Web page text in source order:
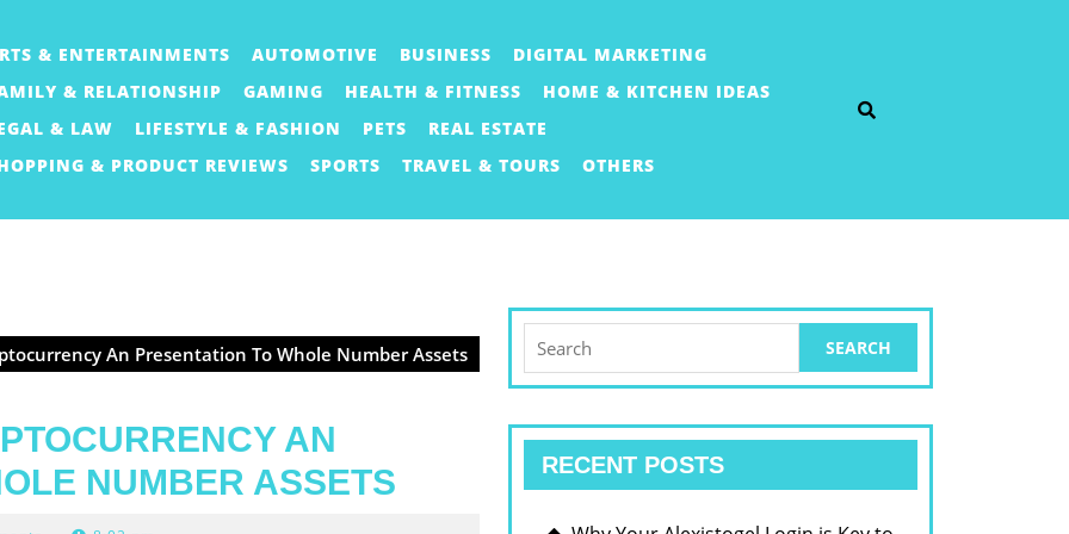
& ENTERTAINMENTS AUTOMOTIVE BUSINESS
DIGITAL MARKETING
& RELATIONSHIP
GAMING HEALTH & FITNESS
HOME & KITCHEN IDEAS
& LAW
LIFESTYLE & FASHION PETS
REAL ESTATE
& PRODUCT REVIEWS
SPORTS TRAVEL & TOURS OTHERS
An Presentation To Whole Number Assets
AN
NUMBER ASSETS
for:
RECENT POSTS